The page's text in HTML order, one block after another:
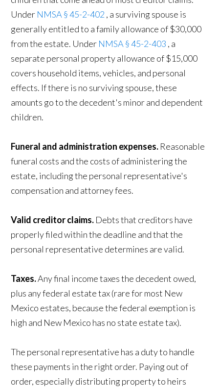
Under NMSA § 45-2-402 , a surviving spouse is
generally entitled to a family allowance of $30,000
from the estate. Under NMSA § 45-2-403 , a
separate personal property allowance of $15,000
covers household items, vehicles, and personal
effects. If there is no surviving spouse, these
amounts go to the decedent's minor and dependent
children.
Funeral and administration expenses. Reasonable
funeral costs and the costs of administering the
estate, including the personal representative's
compensation and attorney fees.
Valid creditor claims. Debts that creditors have
properly filed within the deadline and that the
personal representative determines are valid.
Taxes.Any final income taxes the decedent owed,
plus any federal estate tax (rare for most New
Mexico estates, because the federal exemption is
high and New Mexico has no state estate tax).
The personal representative has a duty to handle
these payments in the right order. Paying out of
order, especially distributing property to heirs